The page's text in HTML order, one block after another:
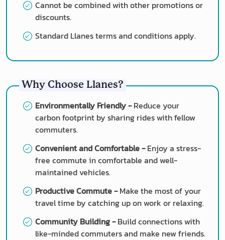
Cannot be combined with other promotions or
discounts.
Standard Llanes terms and conditions apply.
Why Choose Llanes?
Environmentally Friendly -Reduce your
carbon footprint by sharing rides with fellow
commuters.
Convenient and Comfortable -Enjoy a stress-
free commute in comfortable and well-
maintained vehicles.
Productive Commute -Make the most of your
travel time by catching up on work or relaxing.
Community Building -Build connections with
like-minded commuters and make new friends.